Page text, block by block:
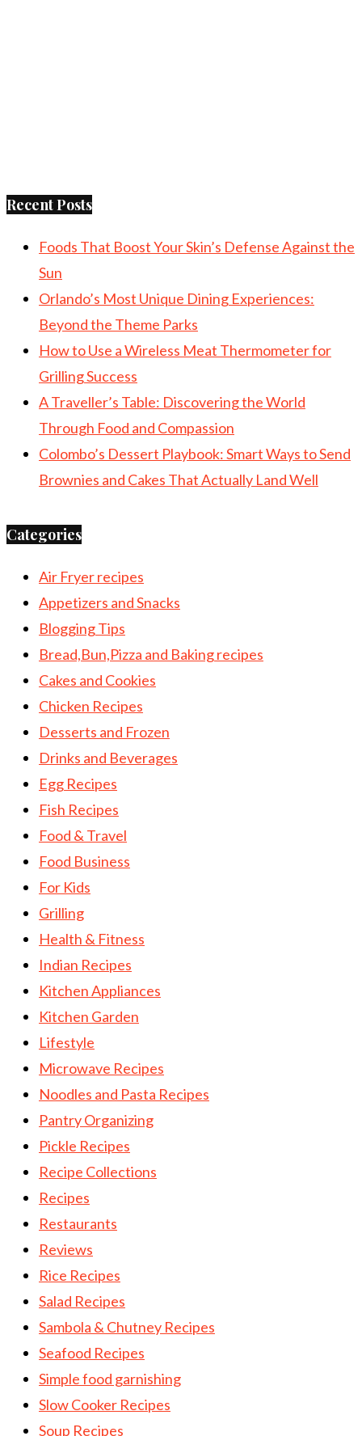
Recent Posts
Foods That Boost Your Skin’s Defense Against the
Sun
Orlando’s Most Unique Dining Experiences:
Beyond the Theme Parks
How to Use a Wireless Meat Thermometer for
Grilling Success
A Traveller’s Table: Discovering the World
Through Food and Compassion
Colombo’s Dessert Playbook: Smart Ways to Send
Brownies and Cakes That Actually Land Well
Categories
Air Fryer recipes
Appetizers and Snacks
Blogging Tips
Bread,Bun,Pizza and Baking recipes
Cakes and Cookies
Chicken Recipes
Desserts and Frozen
Drinks and Beverages
Egg Recipes
Fish Recipes
Food & Travel
Food Business
For Kids
Grilling
Health & Fitness
Indian Recipes
Kitchen Appliances
Kitchen Garden
Lifestyle
Microwave Recipes
Noodles and Pasta Recipes
Pantry Organizing
Pickle Recipes
Recipe Collections
Recipes
Restaurants
Reviews
Rice Recipes
Salad Recipes
Sambola & Chutney Recipes
Seafood Recipes
Simple food garnishing
Slow Cooker Recipes
Soup Recipes